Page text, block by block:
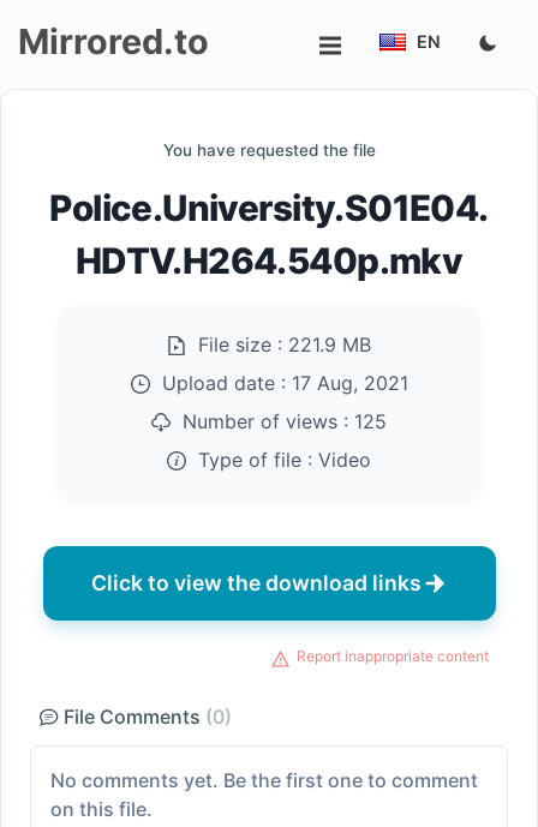
Mirrored.to EN
You have requested the file
Police.University.S01E04.
HDTV.H264.540p.mkv
File size : 221.9 MB
Upload date : 17 Aug, 2021
Number of views : 125
Type of file : Video
Click to view the download links
Report inappropriate content
File Comments (0)
No comments yet. Be the first one to comment
on this file.